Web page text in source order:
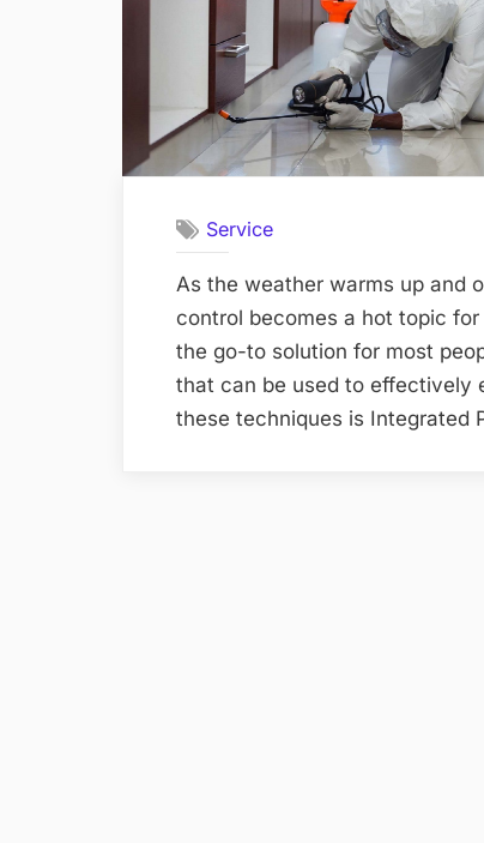
Service
As the weather warms up and
control becomes a hot topic
the go-to solution for most
that can be used to effectively
these techniques is Integrated